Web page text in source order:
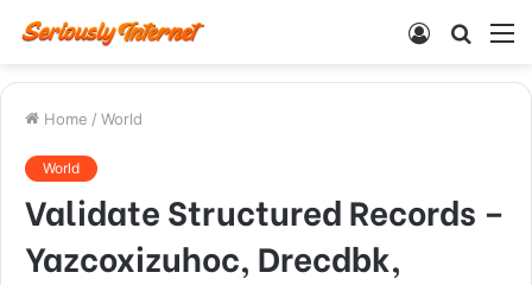
Search
Log
Home / World
World
Validate Structured Records –
Yazcoxizuhoc, Drecdbk,